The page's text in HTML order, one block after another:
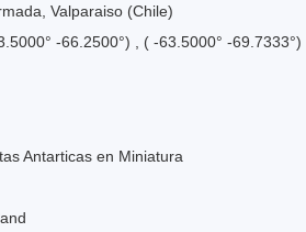
Valparaiso (Chile)
-66.2500°) , ( -63.5000° -69.7333°)
Antarticas en Miniatura